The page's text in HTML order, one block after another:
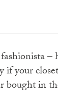
–
your
bought in